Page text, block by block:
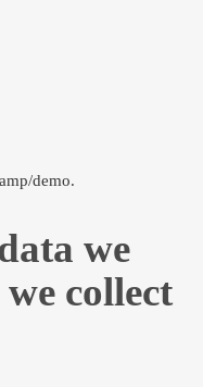
demo.
we
collect